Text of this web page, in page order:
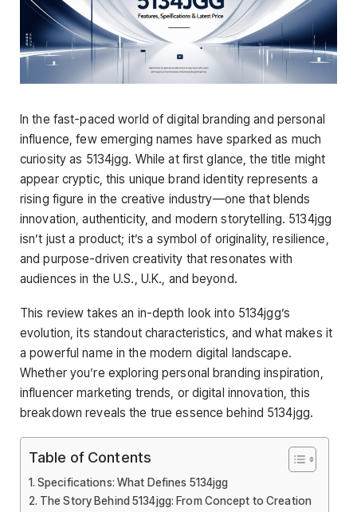
In the fast-paced world of digital branding and personal
influence, few emerging names have sparked as much
curiosity as 5134jgg. While at first glance, the title might
appear cryptic, this unique brand identity represents a
rising figure in the creative industry—one that blends
innovation, authenticity, and modern storytelling. 5134jgg
isn’t just a product; it’s a symbol of originality, resilience,
and purpose-driven creativity that resonates with
audiences in the U.S., U.K., and beyond.
This review takes an in-depth look into 5134jgg’s
evolution, its standout characteristics, and what makes it
a powerful name in the modern digital landscape.
Whether you’re exploring personal branding inspiration,
influencer marketing trends, or digital innovation, this
breakdown reveals the true essence behind 5134jgg.
Table of Contents
Specifications: What Defines 5134jgg
The Story Behind 5134jgg: From Concept to Creation